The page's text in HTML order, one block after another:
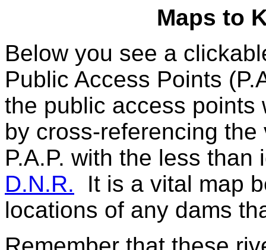
Maps to
Below you see a
Public Access Points
the public access points
by cross-referencing
P.A.P. with the less than
D.N.R. It is a vital map
locations of any dams